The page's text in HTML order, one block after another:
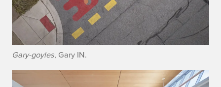
Gary-goyles, Gary IN.